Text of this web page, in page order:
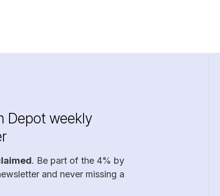
Depot weekly
. Be part of the 4% by
and never missing a